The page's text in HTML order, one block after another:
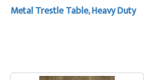
Metal Trestle Table, Heavy Duty